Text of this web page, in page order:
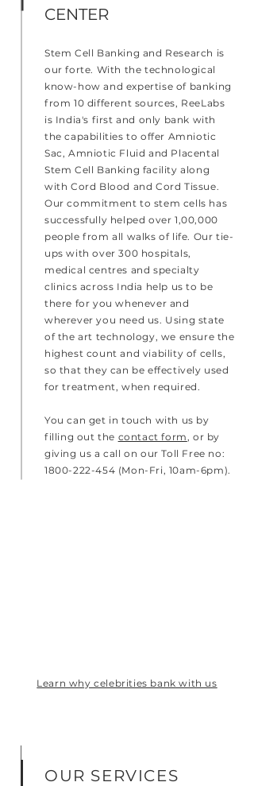
CENTER
Stem Cell Banking and Research is
our forte. With the technological
know-how and expertise of banking
from 10 different sources, ReeLabs
is India's first and only bank with
the capabilities to offer Amniotic
Sac, Amniotic Fluid and Placental
Stem Cell Banking facility along
with Cord Blood and Cord Tissue.
Our commitment to stem cells has
successfully helped over 1,00,000
people from all walks of life. Our tie-
ups with over 300 hospitals,
medical centres and specialty
clinics across India help us to be
there for you whenever and
wherever you need us. Using state
of the art technology, we ensure the
highest count and viability of cells,
so that they can be effectively used
for treatment, when required.
You can get in touch with us by
filling out the contact form, or by
giving us a call on our Toll Free no:
1800-222-454 (Mon-Fri, 10am-6pm).
Learn why celebrities bank with us
OUR SERVICES